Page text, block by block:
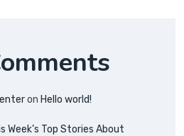
on Hello world!
Week’s Top Stories About